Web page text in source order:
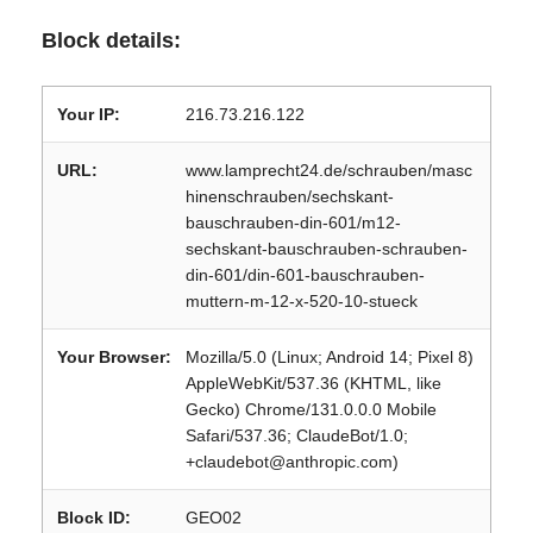
Block details:
Your IP: 216.73.216.122
URL:
www.lamprecht24.de/schrauben/masc
hinenschrauben/sechskant-
bauschrauben-din-601/m12-
sechskant-bauschrauben-schrauben-
din-601/din-601-bauschrauben-
muttern-m-12-x-520-10-stueck
Your Browser:
Mozilla/5.0 (Linux; Android 14; Pixel 8)
AppleWebKit/537.36 (KHTML, like
Gecko) Chrome/131.0.0.0 Mobile
Safari/537.36; ClaudeBot/1.0;
+claudebot@anthropic.com)
Block ID: GEO02